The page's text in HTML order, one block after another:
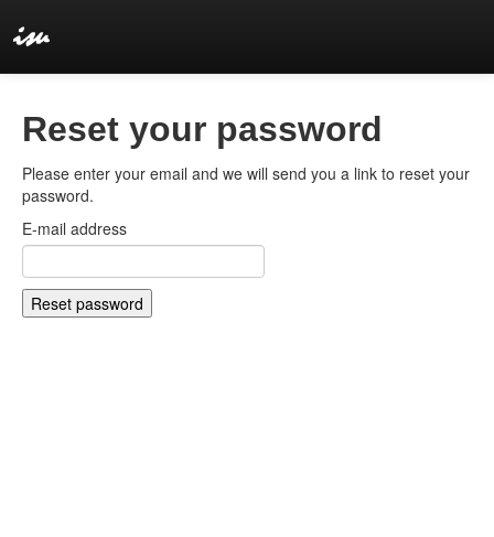
Reset your password
Please enter your email and we will send you a link to reset your
password.
E-mail address